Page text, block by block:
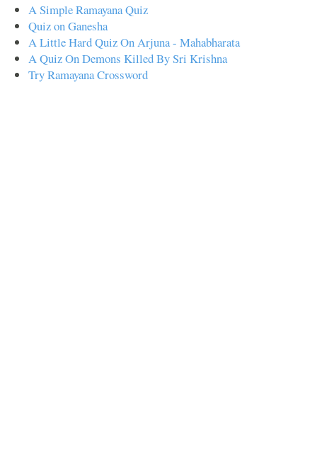
A Simple Ramayana Quiz
Quiz on Ganesha
A Little Hard Quiz On Arjuna - Mahabharata
A Quiz On Demons Killed By Sri Krishna
Try Ramayana Crossword